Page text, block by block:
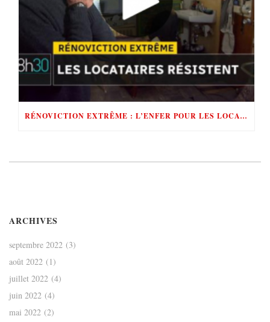
RÉNOVICTION EXTRÊME : L’ENFER POUR LES LOCATAIRES
ARCHIVES
septembre 2022 (3)
août 2022 (1)
juillet 2022 (4)
juin 2022 (4)
mai 2022 (2)